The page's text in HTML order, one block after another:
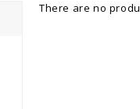
There are no